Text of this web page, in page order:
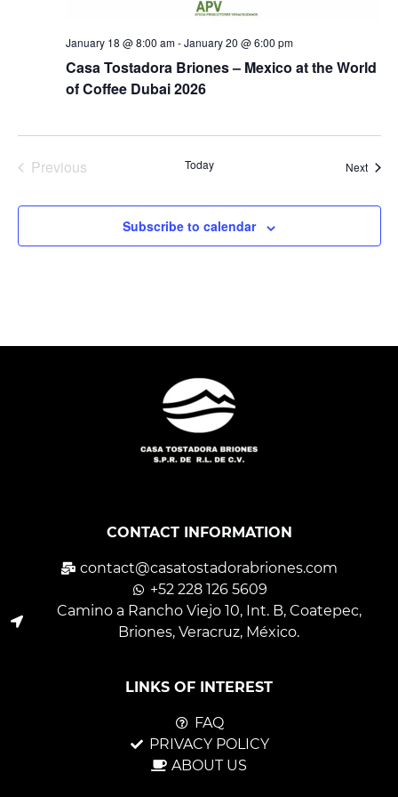
Casa Tostadora Briones – Mexico at the World
of Coffee Dubai 2026
January 18 @ 8:00 am-January 20 @ 6:00 pm
PreviousEvents Today Next
Subscribe to calendar
CONTACT INFORMATION
contact@casatostadorabriones.com
+52 228 126 5609
Camino a Rancho Viejo 10, Int. B, Coatepec,
Briones, Veracruz, México.
LINKS OF INTEREST
FAQ
PRIVACY POLICY
ABOUT US